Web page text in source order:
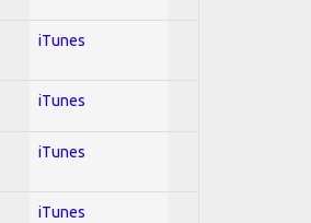
iTunes
iTunes
iTunes
iTunes